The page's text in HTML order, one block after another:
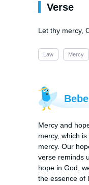
Verse
Let thy mercy,
Law Mercy
Mercy and
mercy, which
mercy. Our
verse reminds
hope in God,
the essence of